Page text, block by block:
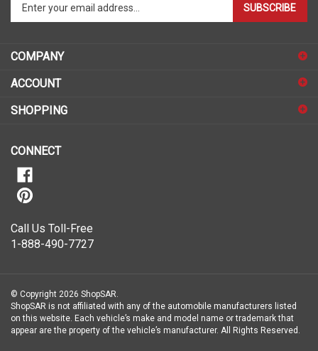
your
to
sign
for
SUBSCRIBE
COMPANY
ACCOUNT
SHOPPING
CONNECT
Call Us Toll-Free
1-888-490-7727
© Copyright 2026 ShopSAR.
ShopSAR is not affiliated with any of the automobile manufacturers listed
on this website. Each vehicle’s make and model name or trademark that
appear are the property of the vehicle’s manufacturer. All Rights Reserved.